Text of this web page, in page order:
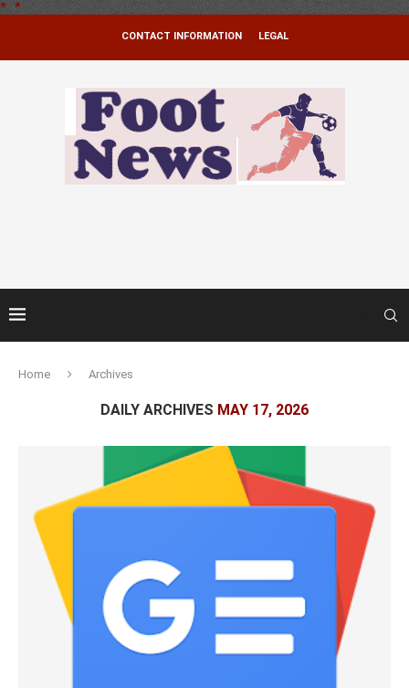
* *
CONTACT INFORMATION LEGAL
Home Archives
DAILY ARCHIVES MAY 17, 2026